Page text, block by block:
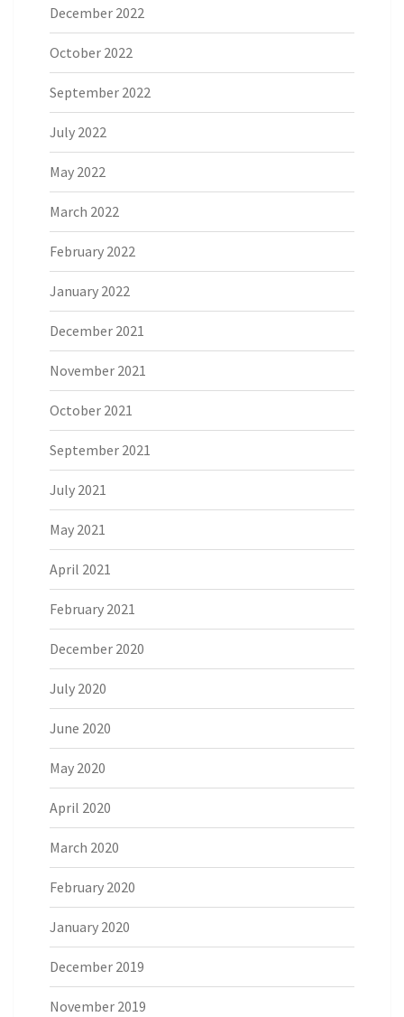
December 2022
October 2022
September 2022
July 2022
May 2022
March 2022
February 2022
January 2022
December 2021
November 2021
October 2021
September 2021
July 2021
May 2021
April 2021
February 2021
December 2020
July 2020
June 2020
May 2020
April 2020
March 2020
February 2020
January 2020
December 2019
November 2019